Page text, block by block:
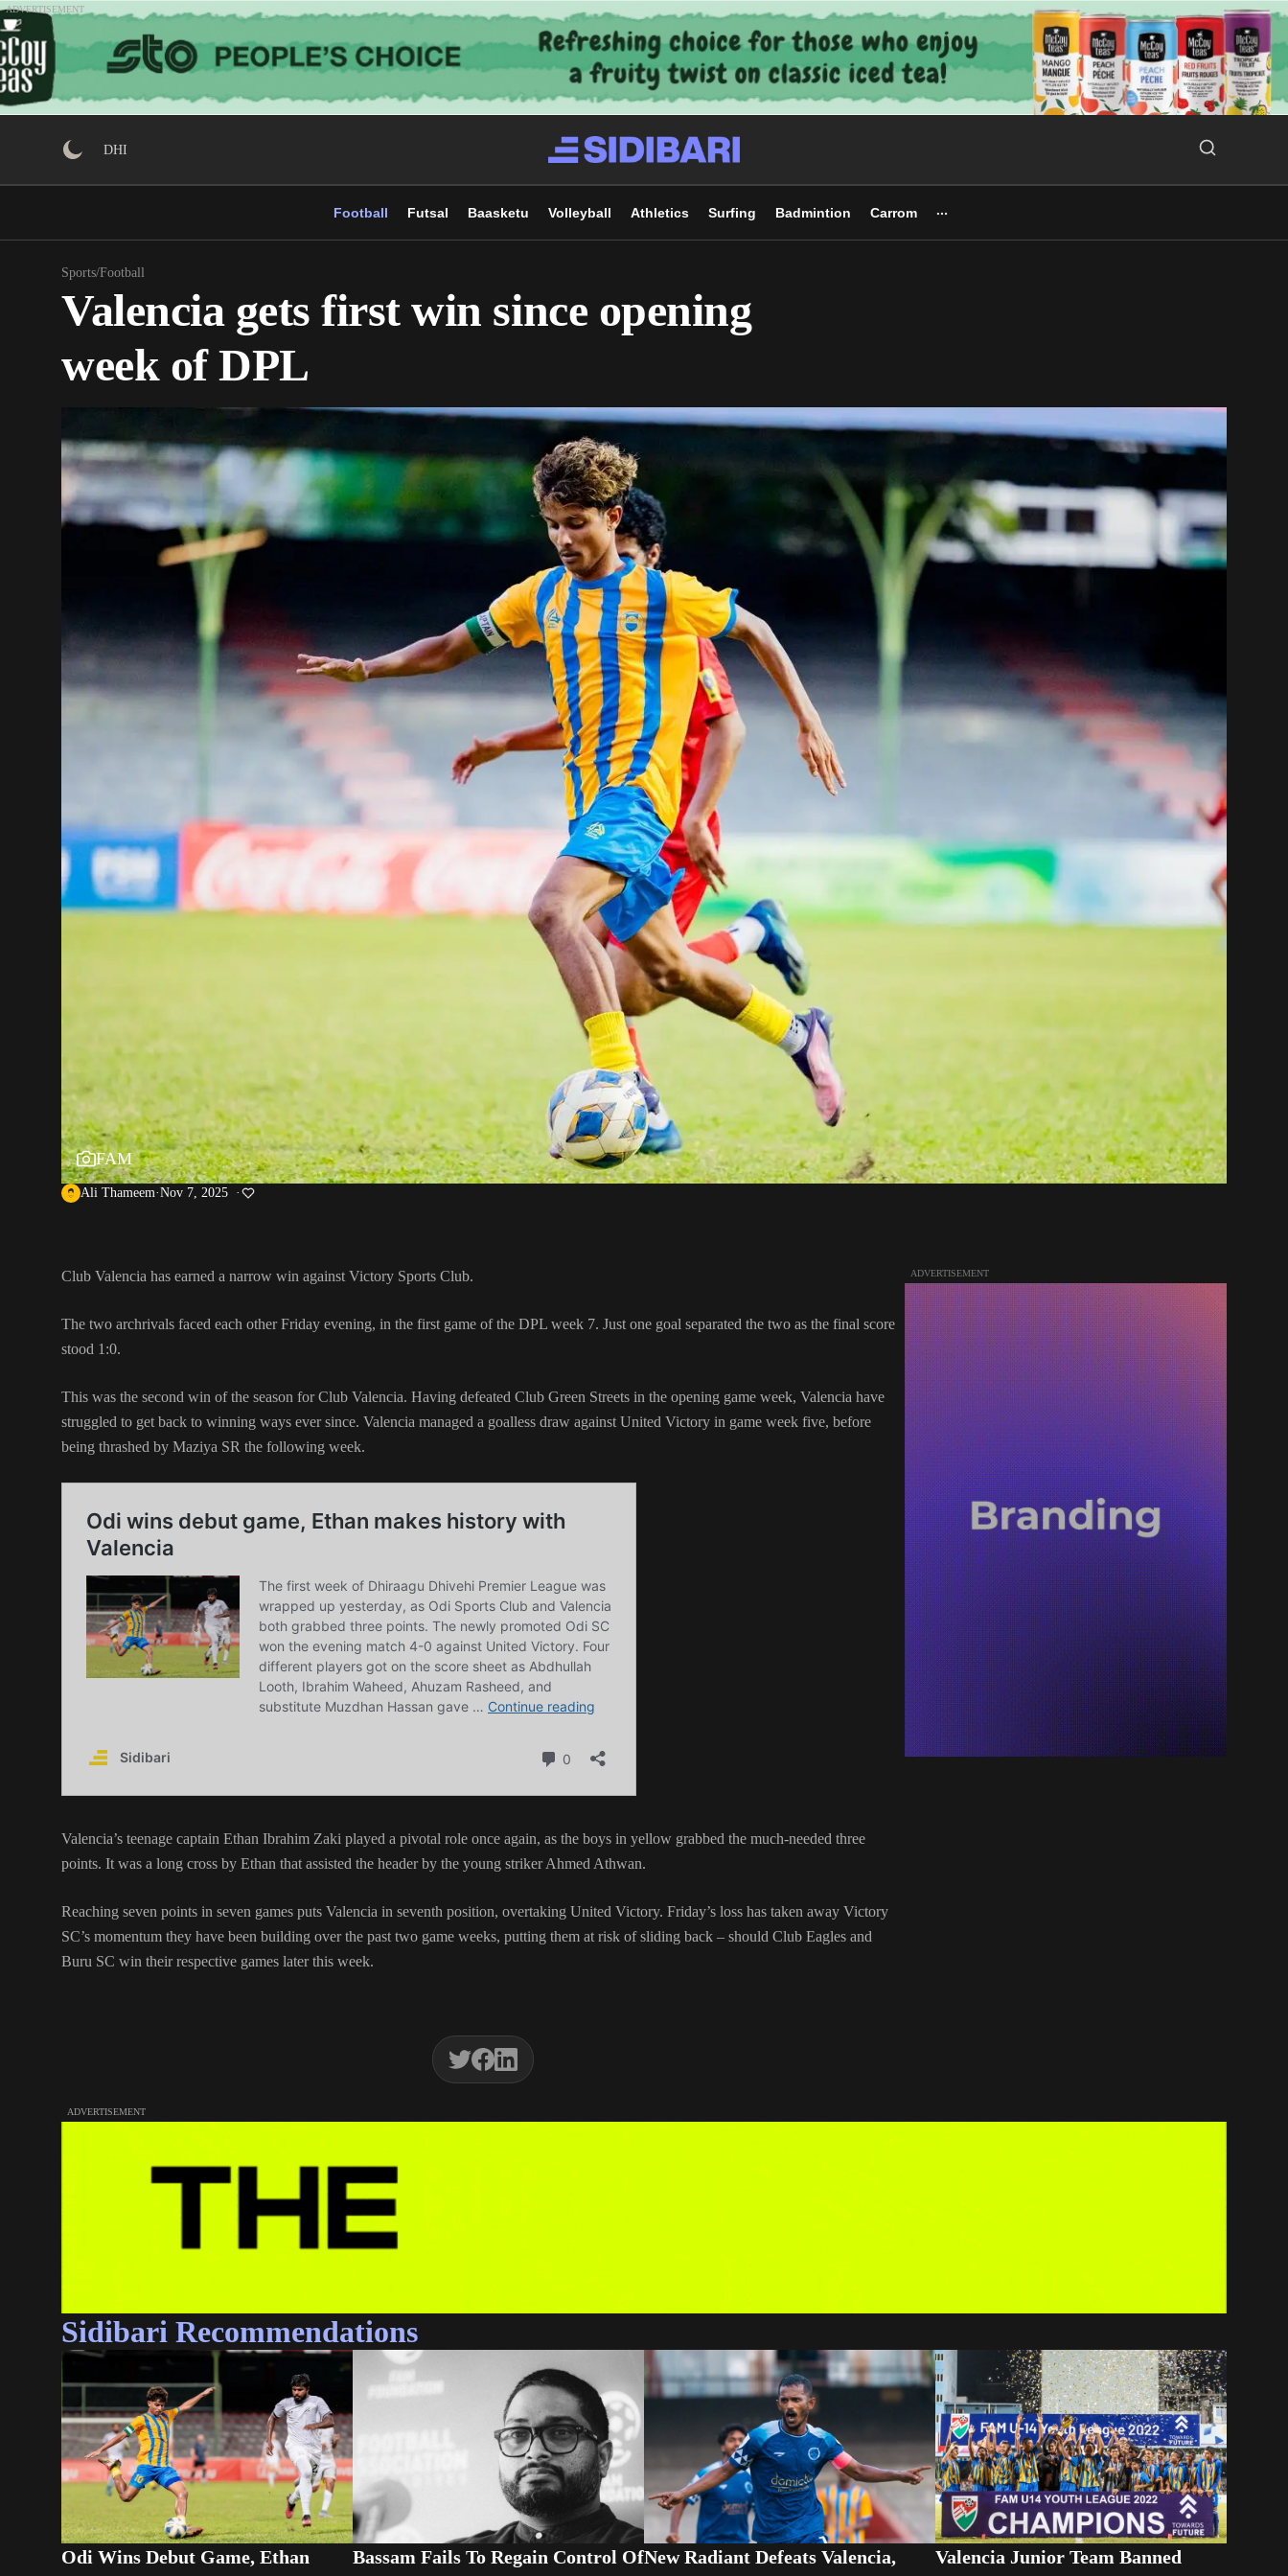
Skip
to
content
ADVERTISEMENT
DHI
Football Futsal Baasketu Volleyball Athletics Surfing Badmintion Carrom
Sports/Football
Valencia gets first win since opening
week of DPL
FAM
Ali Thameem Nov 7, 2025
Club Valencia has earned a narrow win against Victory Sports Club.
The two archrivals faced each other Friday evening, in the first game of the DPL week 7. Just one goal separated the two as the final score
stood 1:0.
This was the second win of the season for Club Valencia. Having defeated Club Green Streets in the opening game week, Valencia have
struggled to get back to winning ways ever since. Valencia managed a goalless draw against United Victory in game week five, before
being thrashed by Maziya SR the following week.
Valencia’s teenage captain Ethan Ibrahim Zaki played a pivotal role once again, as the boys in yellow grabbed the much-needed three
points. It was a long cross by Ethan that assisted the header by the young striker Ahmed Athwan.
Reaching seven points in seven games puts Valencia in seventh position, overtaking United Victory. Friday’s loss has taken away Victory
SC’s momentum they have been building over the past two game weeks, putting them at risk of sliding back – should Club Eagles and
Buru SC win their respective games later this week.
ADVERTISEMENT
ADVERTISEMENT
Sidibari Recommendations
Odi Wins Debut Game, Ethan
Bassam Fails To Regain Control OfNew Radiant Defeats Valencia,
Valencia Junior Team Banned